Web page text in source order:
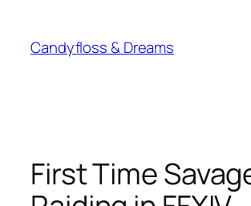
content
Candyfloss & Dreams
First Time